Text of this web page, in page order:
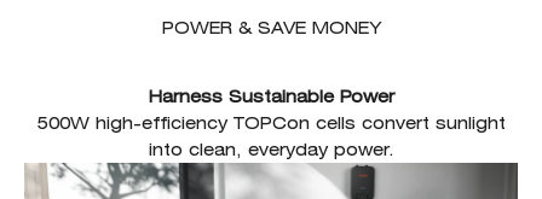
POWER & SAVE MONEY
Harness Sustainable Power
500W high-efficiency TOPCon cells convert sunlight
into clean, everyday power.